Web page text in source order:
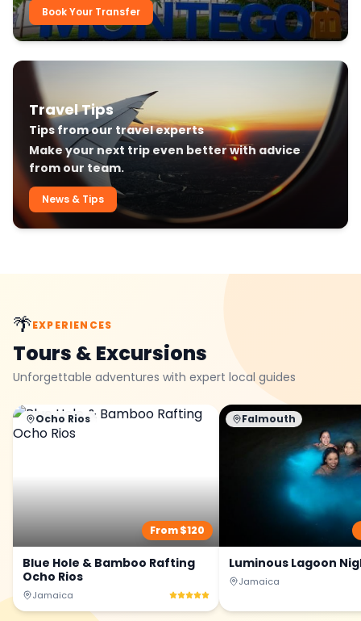
Book Your Transfer
Travel Tips
Tips from our travel experts
Make your next trip even better with advice
from our team.
News & Tips
🌴EXPERIENCES
Tours & Excursions
Unforgettable adventures with expert local guides
Ocho Rios
From $120
Blue Hole & Bamboo Rafting
Ocho Rios
Jamaica
Falmouth
Luminous Lagoon
Jamaica